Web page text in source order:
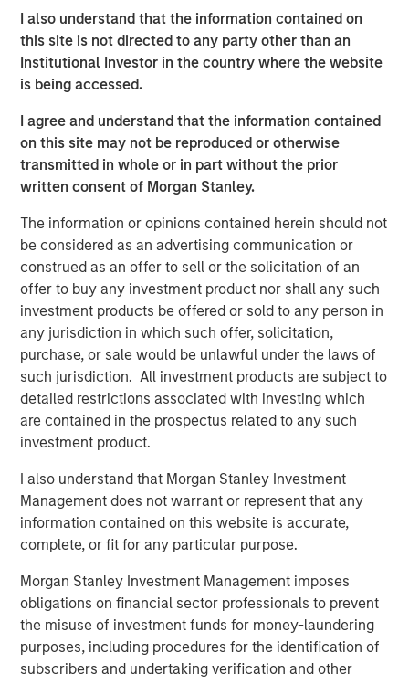
I also understand that the information contained on
this site is not directed to any party other than an
Institutional Investor in the country where the website
is being accessed.
I agree and understand that the information contained
on this site may not be reproduced or otherwise
transmitted in whole or in part without the prior
written consent of Morgan Stanley.
The information or opinions contained herein should not
be considered as an advertising communication or
construed as an offer to sell or the solicitation of an
offer to buy any investment product nor shall any such
investment products be offered or sold to any person in
any jurisdiction in which such offer, solicitation,
purchase, or sale would be unlawful under the laws of
such jurisdiction. All investment products are subject to
detailed restrictions associated with investing which
are contained in the prospectus related to any such
investment product.
I also understand that Morgan Stanley Investment
Management does not warrant or represent that any
information contained on this website is accurate,
complete, or fit for any particular purpose.
Morgan Stanley Investment Management imposes
obligations on financial sector professionals to prevent
the misuse of investment funds for money-laundering
purposes, including procedures for the identification of
subscribers and undertaking verification and other
areas such as electric vehicle charging, distributed solar
and demand response.
Commenting on the acquisition, Eric Kanter, Managing
Director and Head of Industrial Services at MSCP, said:
“Resource Innovations’ tech-enabled services help turn
energy policy goals into reality. The Company supports
core energy efficiency needs while seeking to address
the next phase of clean energy transition challenges
Company’s record of consistent growth and ability to
expand into these emerging areas with tremendous
market potential have paved the way for continued
opportunity. Under industry veteran Lauren Casentini’s
leadership, we believe this purpose-built team is poised
for the next step in helping communities on their energy
transition journey. We look forward to working together as
we seek to advance RI’s leadership position and continue
expanding the company through organic growth and
M&A.”
of the tremendous growth we have experienced over the
past several years and validates the hard work our team
does to deliver innovative, differentiated solutions for our
customers. I look forward to working together with
Company.”
MSCP’s acquisition of Resource Innovations represents its
third investment in industrials and outsourced services,
following the acquisition of Apex in 2023 and Alliance